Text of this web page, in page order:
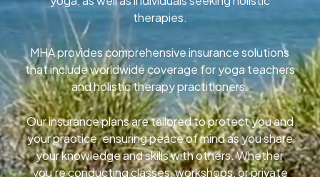
therapies.
MHA provides comprehensive insurance solutions
that include worldwide coverage for yoga teachers
and holistic therapy practitioners.
Our insurance plans are tailored to protect you and
your practice, ensuring peace of mind as you share
your knowledge and skills with others. Whether
you’re conducting classes, workshops, or private